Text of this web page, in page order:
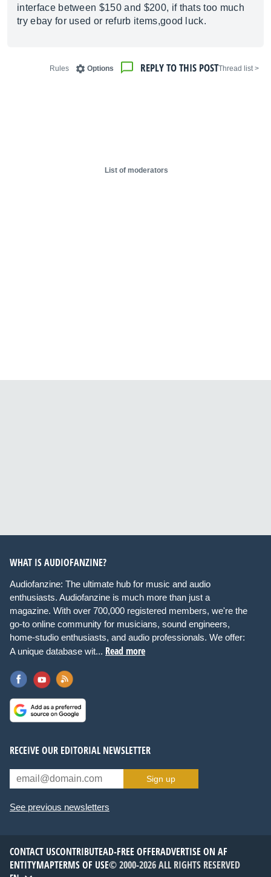
interface between $150 and $200, if thats too much
try ebay for used or refurb items,good luck.
< Thread list
REPLY TO THIS POST
Options
Rules
List of moderators
WHAT IS AUDIOFANZINE?
Audiofanzine: The ultimate hub for music and audio
enthusiasts. Audiofanzine is much more than just a
magazine. With over 700,000 registered members, we're the
go-to online community for musicians, sound engineers,
home-studio enthusiasts, and audio professionals. We offer:
A unique database wit... Read more
RECEIVE OUR EDITORIAL NEWSLETTER
Sign up
See previous newsletters
CONTACT USCONTRIBUTEAD-FREE OFFERADVERTISE ON AF
ENTITYMAPTERMS OF USE© 2000-2026 ALL RIGHTS RESERVED